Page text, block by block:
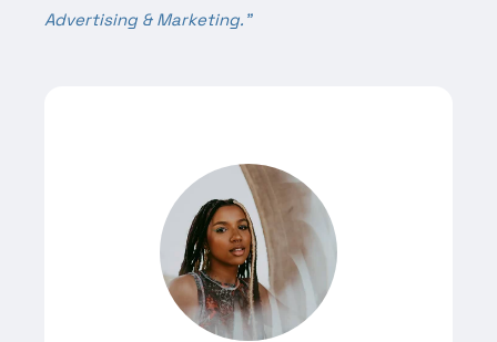
Advertising & Marketing.”